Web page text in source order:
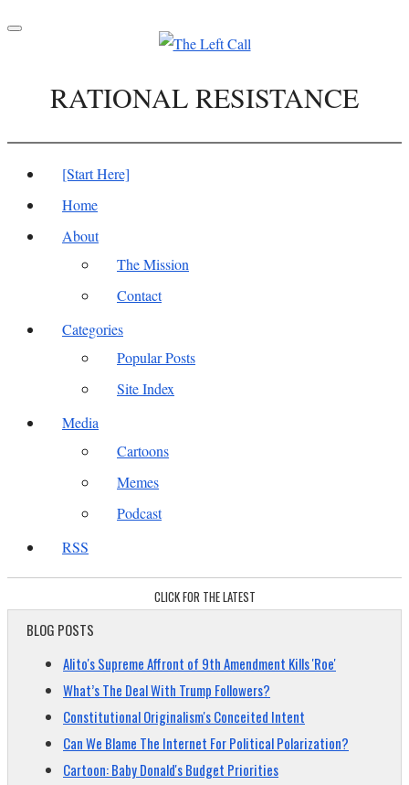
Toggle
RATIONAL RESISTANCE
[Start Here]
Home
About
The Mission
Contact
Categories
Popular Posts
Site Index
Media
Cartoons
Memes
Podcast
RSS
CLICK FOR THE LATEST
BLOG POSTS
Alito's Supreme Affront of 9th Amendment Kills 'Roe'
What’s The Deal With Trump Followers?
Constitutional Originalism's Conceited Intent
Can We Blame The Internet For Political Polarization?
Cartoon: Baby Donald's Budget Priorities